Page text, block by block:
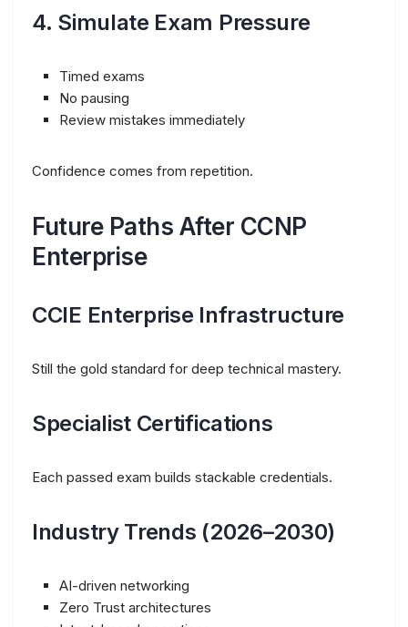
4. Simulate Exam Pressure
Timed exams
No pausing
Review mistakes immediately
Confidence comes from repetition.
Future Paths After CCNP
Enterprise
CCIE Enterprise Infrastructure
Still the gold standard for deep technical mastery.
Specialist Certifications
Each passed exam builds stackable credentials.
Industry Trends (2026–2030)
AI-driven networking
Zero Trust architectures